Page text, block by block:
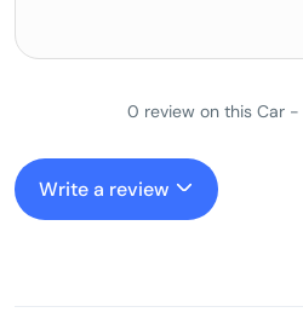
0 review on this Car -
Write a review